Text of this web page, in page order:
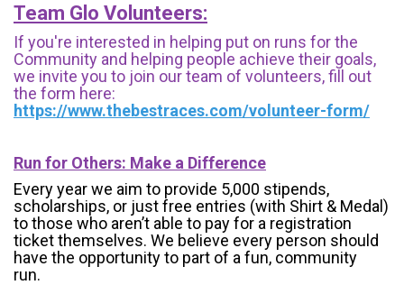
Team Glo Volunteers:
If you're interested in helping put on runs for the
Community and helping people achieve their goals,
we invite you to join our team of volunteers, fill out
the form here:
https://www.thebestraces.com/volunteer-form/
Run for Others: Make a Difference
Every year we aim to provide 5,000 stipends,
scholarships, or just free entries (with Shirt & Medal)
to those who aren’t able to pay for a registration
ticket themselves. We believe every person should
have the opportunity to part of a fun, community
run.